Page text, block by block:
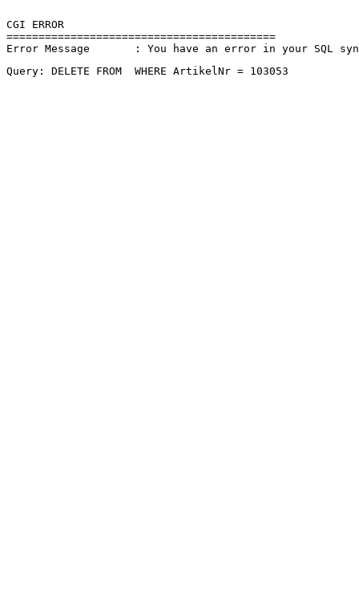
CGI ERROR
==========================================
Error Message       : You have an error in your SQL
Query: DELETE FROM  WHERE ArtikelNr = 103053